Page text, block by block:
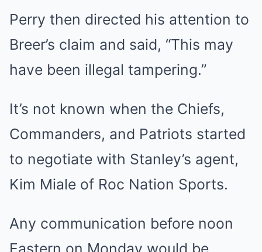
Perry then directed his attention to
Breer’s claim and said, “This may
have been illegal tampering.”
It’s not known when the Chiefs,
Commanders, and Patriots started
to negotiate with Stanley’s agent,
Kim Miale of Roc Nation Sports.
Any communication before noon